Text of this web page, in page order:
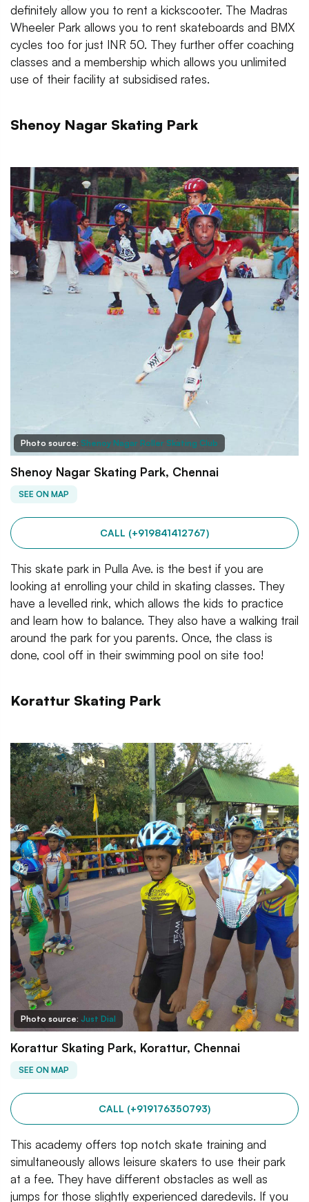
definitely allow you to rent a kickscooter. The Madras
Wheeler Park allows you to rent skateboards and BMX
cycles too for just INR 50. They further offer coaching
classes and a membership which allows you unlimited
use of their facility at subsidised rates.
Shenoy Nagar Skating Park
Photo source: Shenoy Nagar Roller Skating Club
Shenoy Nagar Skating Park, Chennai
SEE ON MAP
CALL (+919841412767)
This skate park in Pulla Ave. is the best if you are
looking at enrolling your child in skating classes. They
have a levelled rink, which allows the kids to practice
and learn how to balance. They also have a walking trail
around the park for you parents. Once, the class is
done, cool off in their swimming pool on site too!
Korattur Skating Park
Photo source: Just Dial
Korattur Skating Park, Korattur, Chennai
SEE ON MAP
CALL (+919176350793)
This academy offers top notch skate training and
simultaneously allows leisure skaters to use their park
at a fee. They have different obstacles as well as
jumps for those slightly experienced daredevils. If you